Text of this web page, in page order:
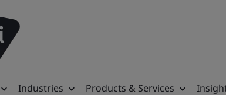
Industries Products & Services